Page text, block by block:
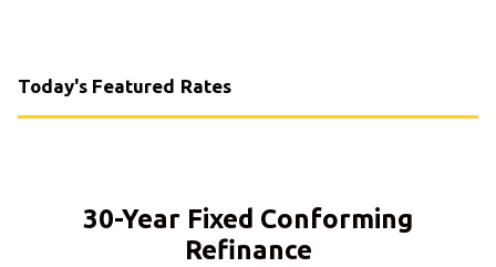
Today's Featured Rates
30-Year Fixed Conforming
Refinance